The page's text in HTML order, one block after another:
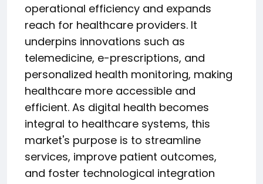
operational efficiency and expands
reach for healthcare providers. It
underpins innovations such as
telemedicine, e-prescriptions, and
personalized health monitoring, making
healthcare more accessible and
efficient. As digital health becomes
integral to healthcare systems, this
market's purpose is to streamline
services, improve patient outcomes,
and foster technological integration